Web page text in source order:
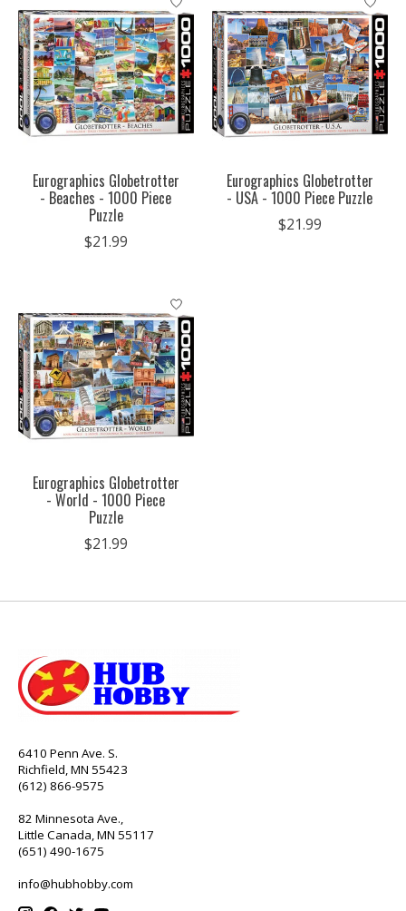
Eurographics Globetrotter
- Beaches - 1000 Piece
Puzzle
$21.99
Eurographics Globetrotter
- USA - 1000 Piece Puzzle
$21.99
Eurographics Globetrotter
- World - 1000 Piece
Puzzle
$21.99
6410 Penn Ave. S.
Richfield, MN 55423
(612) 866-9575
82 Minnesota Ave.,
Little Canada, MN 55117
(651) 490-1675
info@hubhobby.com